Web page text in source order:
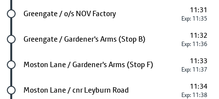
Future stop
Greengate / o/s NOV Factory 11:31
Exp: 11:35
Future stop
Greengate / Gardener's Arms (Stop B) 11:32
Exp: 11:36
Future stop
Moston Lane / Gardener's Arms (Stop F) 11:33
Exp: 11:37
Future stop
Moston Lane / cnr Leyburn Road 11:34
Exp: 11:38